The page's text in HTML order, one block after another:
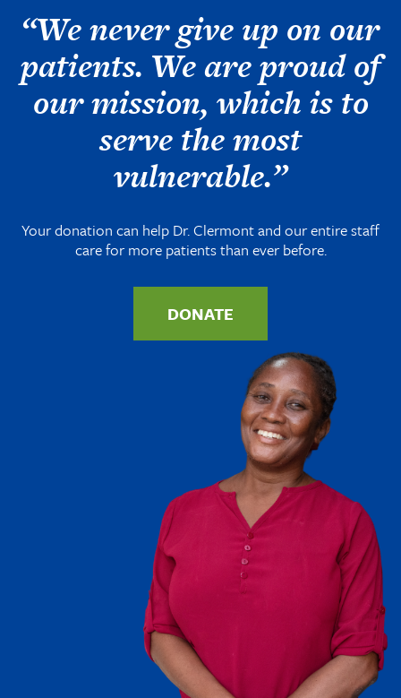
“We never give up on our
patients. We are proud of
our mission, which is to
serve the most
vulnerable.”
Your donation can help Dr. Clermont and our entire staff
care for more patients than ever before.
DONATE